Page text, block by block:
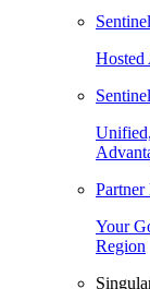
Hosted
Your
Region